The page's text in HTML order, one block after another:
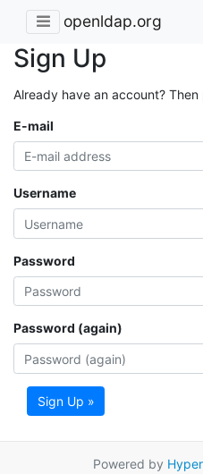
openldap.org
Sign Up
Already have an account? Then
E-mail
Username
Password
Password (again)
Sign Up »
Powered by